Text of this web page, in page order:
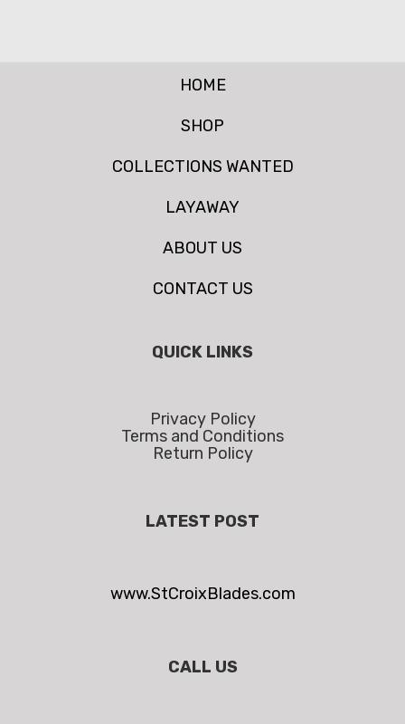
HOME
SHOP
COLLECTIONS WANTED
LAYAWAY
ABOUT US
CONTACT US
QUICK LINKS
Privacy Policy
Terms and Conditions
Return Policy
LATEST POST
www.StCroixBlades.com
CALL US